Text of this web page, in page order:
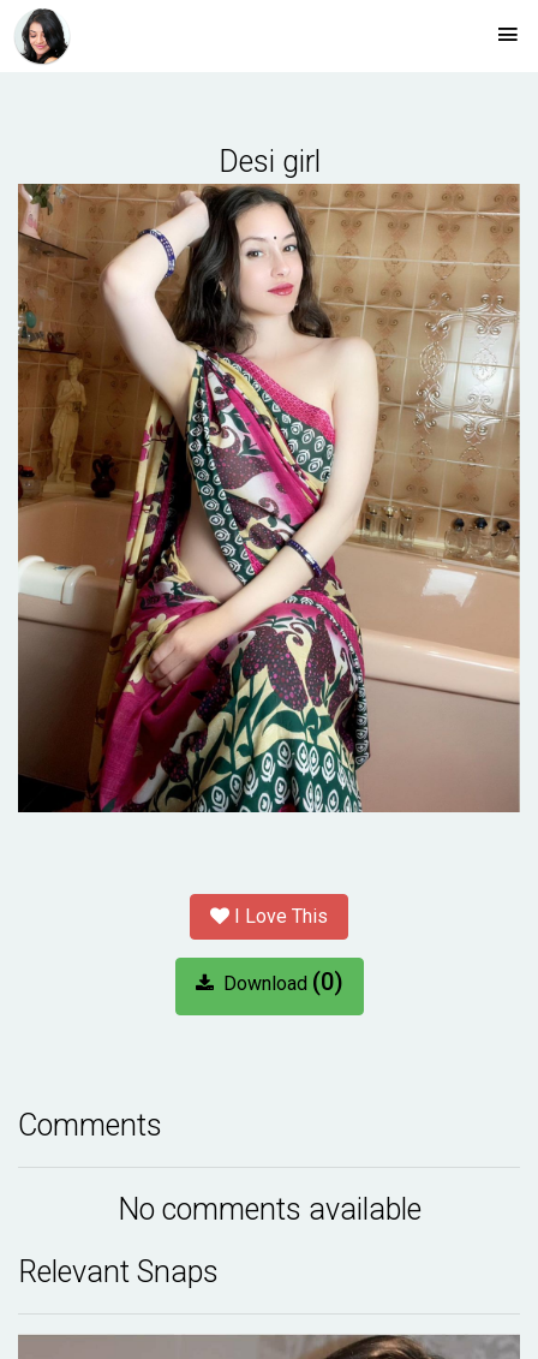
Desi girl
I Love This
Download (0)
Comments
No comments available
Relevant Snaps